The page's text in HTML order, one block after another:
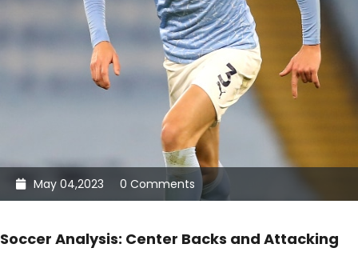
May 04,2023 0 Comments
Soccer Analysis: Center Backs and Attacking